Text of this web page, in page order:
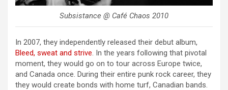
Subsistance @ Café Chaos 2010
In 2007, they independently released their debut album,
Bleed, sweat and strive. In the years following that pivotal
moment, they would go on to tour across Europe twice,
and Canada once. During their entire punk rock career, they
they would create bonds with home turf, Canadian bands.